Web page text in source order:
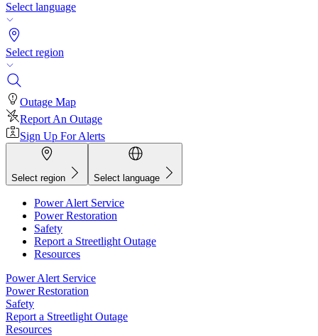
Select language
Select region
Outage Map
Report An Outage
Sign Up For Alerts
Select region Select language
Power Alert Service
Power Restoration
Safety
Report a Streetlight Outage
Resources
Power Alert Service
Power Restoration
Safety
Report a Streetlight Outage
Resources